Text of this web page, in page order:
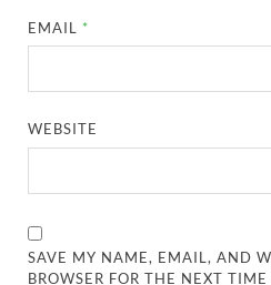
EMAIL *
WEBSITE
SAVE MY NAME, EMAIL, AND
BROWSER FOR THE NEXT